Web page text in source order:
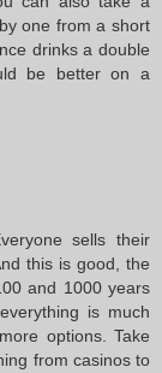
one from a short
drinks a double
be better on a
sells their
this is good, the
and 1000 years
is much
options. Take
from casinos to